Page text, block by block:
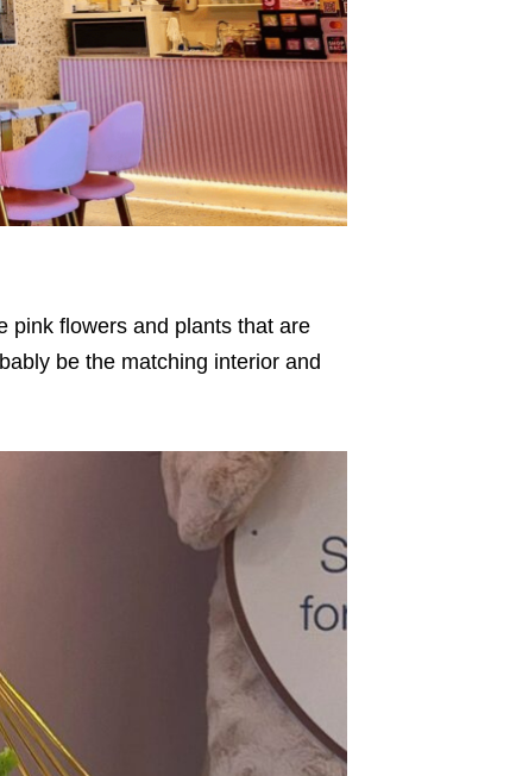
pink flowers and plants that are
be the matching interior and